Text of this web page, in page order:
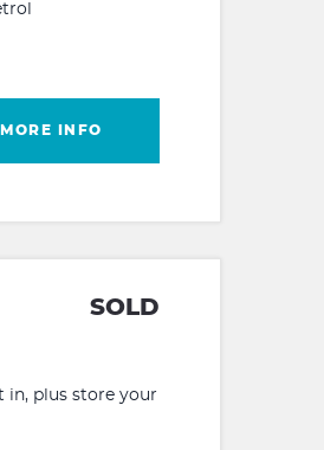
MORE INFO
SOLD
in, plus store your